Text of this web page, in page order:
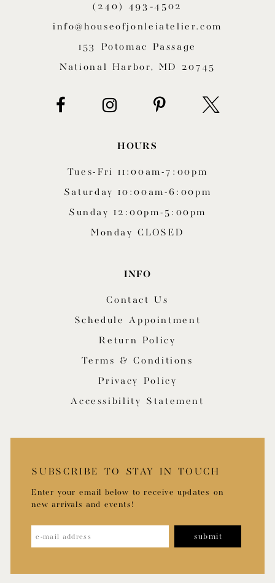
(240) 493‑4502
info@houseofjonleiatelier.com
153 Potomac Passage
National Harbor, MD 20745
HOURS
Tues-Fri 11:00am-7:00pm
Saturday 10:00am-6:00pm
Sunday 12:00pm-5:00pm
Monday CLOSED
INFO
Contact Us
Schedule Appointment
Return Policy
Terms & Conditions
Privacy Policy
Accessibility Statement
SUBSCRIBE TO STAY IN TOUCH
Enter your email below to receive updates on
new arrivals and events!
submit